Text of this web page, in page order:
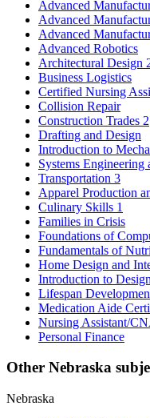
Advanced
Advanced
Advanced
Advanced Robotics
Architectural Design
Business Logistics
Certified Nursing
Collision Repair
Construction Trades 2
Drafting and Design
Introduction to
Systems Engineering
Transportation 3
Apparel Production
Culinary Skills 1
Families in Crisis
Foundations of
Fundamentals of
Home Design and
Introduction to Design
Lifespan
Medication Aide
Nursing Assistant/
Personal Finance
Other Nebraska
Nebraska